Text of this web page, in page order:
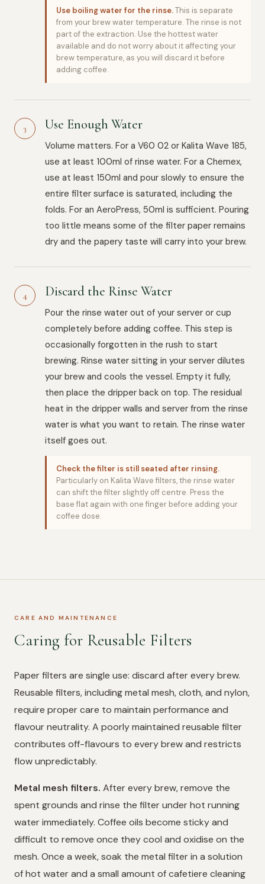
Use boiling water for the rinse.This is separate
from your brew water temperature. The rinse is not
part of the extraction. Use the hottest water
available and do not worry about it affecting your
brew temperature, as you will discard it before
adding coffee.
3 Use Enough Water
Volume matters. For a V60 02 or Kalita Wave 185,
use at least 100ml of rinse water. For a Chemex,
use at least 150ml and pour slowly to ensure the
entire filter surface is saturated, including the
folds. For an AeroPress, 50ml is sufficient. Pouring
too little means some of the filter paper remains
dry and the papery taste will carry into your brew.
4 Discard the Rinse Water
Pour the rinse water out of your server or cup
completely before adding coffee. This step is
occasionally forgotten in the rush to start
brewing. Rinse water sitting in your server dilutes
your brew and cools the vessel. Empty it fully,
then place the dripper back on top. The residual
heat in the dripper walls and server from the rinse
water is what you want to retain. The rinse water
itself goes out.
Check the filter is still seated after rinsing.
Particularly on Kalita Wave filters, the rinse water
can shift the filter slightly off centre. Press the
base flat again with one finger before adding your
coffee dose.
CARE AND MAINTENANCE
Caring for Reusable Filters
Paper filters are single use: discard after every brew.
Reusable filters, including metal mesh, cloth, and nylon,
require proper care to maintain performance and
flavour neutrality. A poorly maintained reusable filter
contributes off-flavours to every brew and restricts
flow unpredictably.
Metal mesh filters. After every brew, remove the
spent grounds and rinse the filter under hot running
water immediately. Coffee oils become sticky and
difficult to remove once they cool and oxidise on the
mesh. Once a week, soak the metal filter in a solution
of hot water and a small amount of cafetiere cleaning